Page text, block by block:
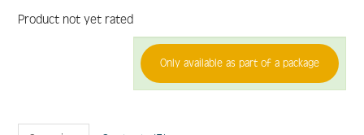
Resource Center
Product not yet rated
Only available as part of a package